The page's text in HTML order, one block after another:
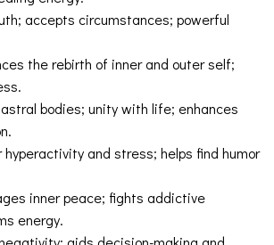
accepts circumstances; powerful
the rebirth of inner and outer self;
bodies; unity with life; enhances
hyperactivity and stress; helps find humor
inner peace; fights addictive
energy.